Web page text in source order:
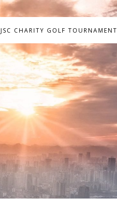
JSC CHARITY GOLF TOURNAMENT